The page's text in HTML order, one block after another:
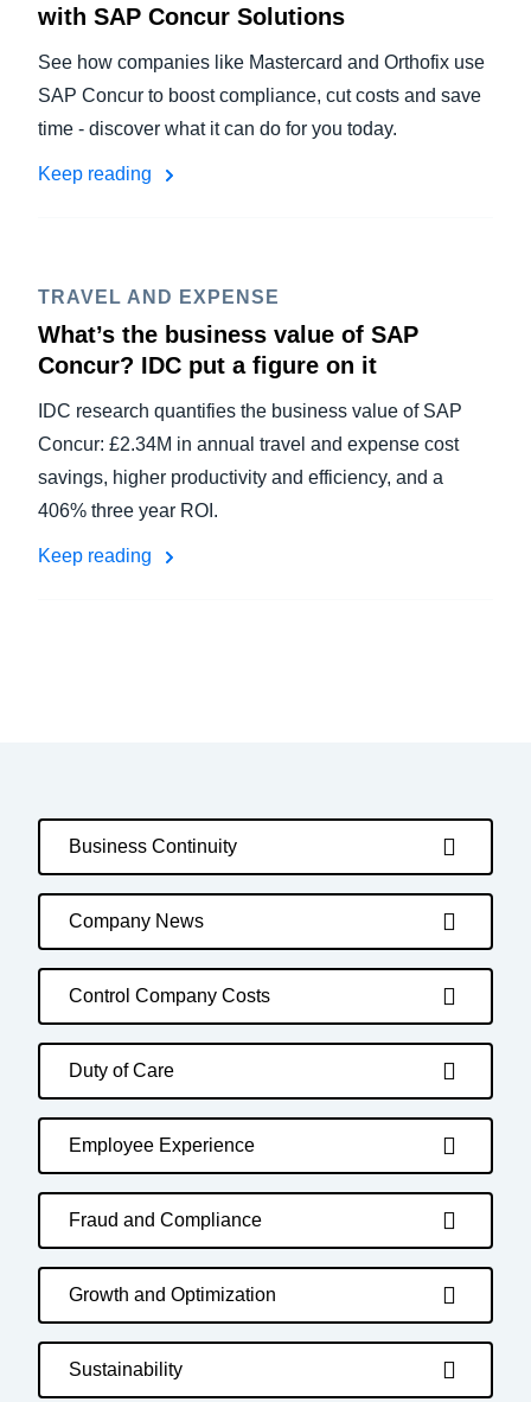
with SAP Concur Solutions
See how companies like Mastercard and Orthofix use
SAP Concur to boost compliance, cut costs and save
time - discover what it can do for you today.
Keep reading
TRAVEL AND EXPENSE
What’s the business value of SAP
Concur? IDC put a figure on it
IDC research quantifies the business value of SAP
Concur: £2.34M in annual travel and expense cost
savings, higher productivity and efficiency, and a
406% three year ROI.
Keep reading
Business Continuity
Company News
Control Company Costs
Duty of Care
Employee Experience
Fraud and Compliance
Growth and Optimization
Sustainability